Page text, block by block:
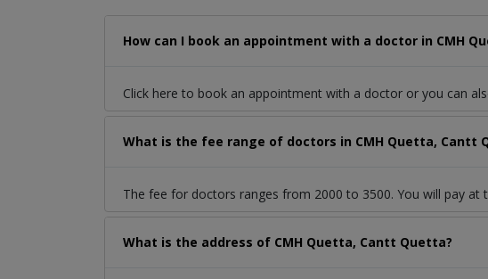
How can I book an appointment with a doctor in CMH
Click here to book an appointment with a doctor or you can
What is the fee range of doctors in CMH Quetta, Cantt
The fee for doctors ranges from 2000 to 3500. You will pay
What is the address of CMH Quetta, Cantt Quetta?